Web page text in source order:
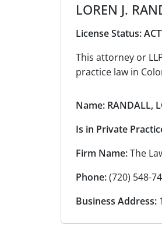
LOREN J.
License Status:
This attorney or
practice law in
Name: RANDALL,
Is in Private
Firm Name:The
Phone:(720) 548-
Business Address: